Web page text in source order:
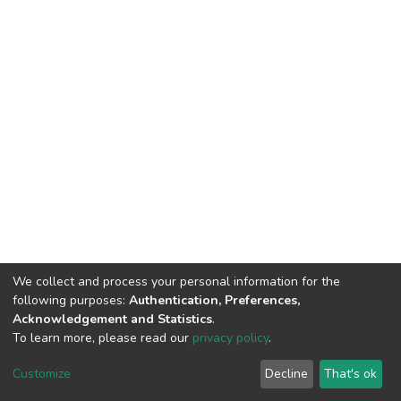
DSpace software copyright © 2002-2026 LYRASIS
End User Agreement
We collect and process your personal information for the
following purposes: Authentication, Preferences,
Acknowledgement and Statistics.
To learn more, please read our privacy policy.
Customize Decline That's ok